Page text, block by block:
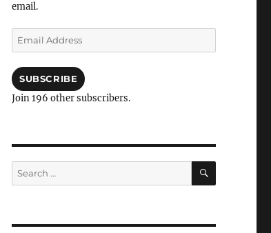
email.
Email
Address
SUBSCRIBE
Join 196 other subscribers.
Search
for:
SEARCH